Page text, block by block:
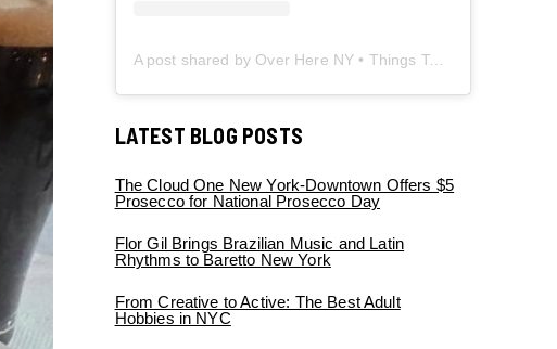
A post shared by Over Here NY • Things To Do New York • Content Creator (@overherenewyork)
LATEST BLOG POSTS
The Cloud One New York-Downtown Offers $5
Prosecco for National Prosecco Day
Flor Gil Brings Brazilian Music and Latin
Rhythms to Baretto New York
From Creative to Active: The Best Adult
Hobbies in NYC